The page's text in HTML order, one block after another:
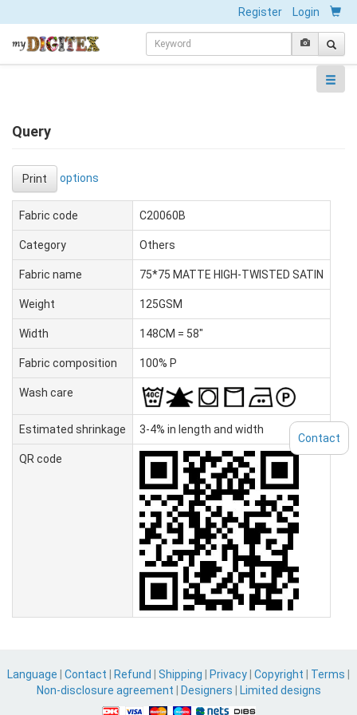
Register Login
Query
Print options
Fabric code C20060B
Category Others
Fabric name 75*75 MATTE HIGH-TWISTED SATIN
Weight 125GSM
Width 148CM = 58"
Fabric composition 100% P
Wash care
Estimated shrinkage 3-4% in length and width
QR code
Language Contact Refund Shipping Privacy Copyright Terms
Non-disclosure agreement
Designers Limited designs
Contact